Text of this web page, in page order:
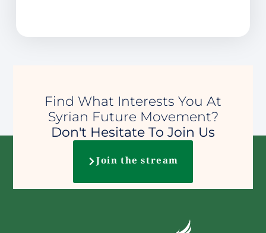
Find What Interests You At
Syrian Future Movement?
Don't Hesitate To Join Us
Join the stream